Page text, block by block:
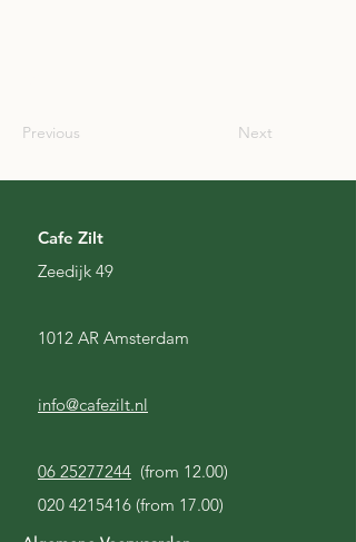
Previous Next
Cafe Zilt
Zeedijk 49
1012 AR Amsterdam
info@cafezilt.nl
06 25277244 (from 12.00)
020 4215416 (from 17.00)